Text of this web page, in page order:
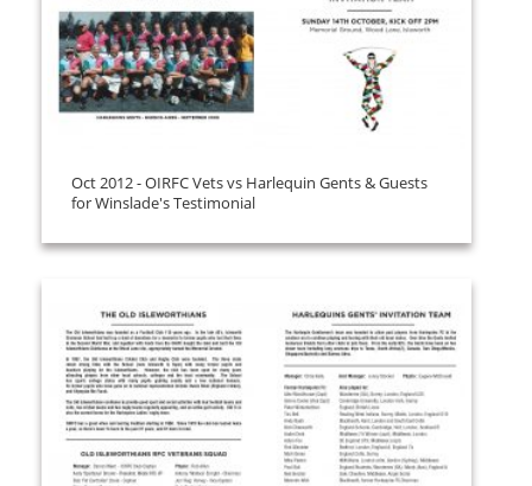
Oct 2012 - OIRFC Vets vs Harlequin Gents & Guests
for Winslade's Testimonial